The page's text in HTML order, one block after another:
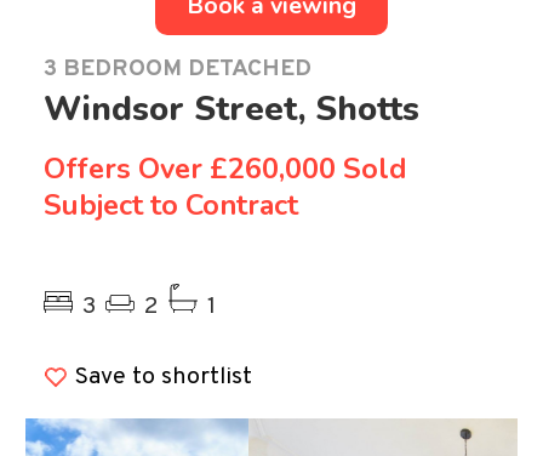
3 BEDROOM DETACHED
Windsor Street, Shotts
Offers Over £260,000 Sold
Subject to Contract
3 2 1
Save to shortlist